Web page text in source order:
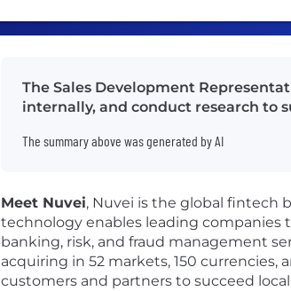
The Sales Development
internally, and conduct research to
The summary above was generated by AI
Meet Nuvei, Nuvei is the global fintech
technology enables leading companies
banking, risk, and fraud management
acquiring in 52 markets, 150
customers and partners to succeed